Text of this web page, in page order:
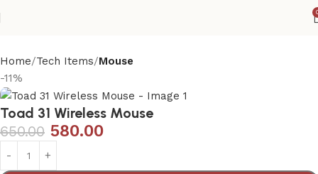
Home Tech Items Mouse
-11%
Toad 31 Wireless Mouse
650.00 580.00